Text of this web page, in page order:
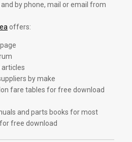
by phone, mail or email from
offers:
articles
by make
fare tables for free download
and parts books for most
free download